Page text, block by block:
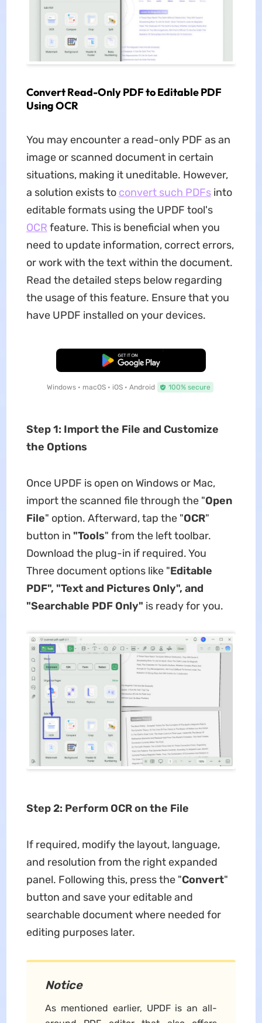
Convert Read-Only PDF to Editable PDF
Using OCR
You may encounter a read-only PDF as an
image or scanned document in certain
situations, making it uneditable. However,
a solution exists to convert such PDFsinto
editable formats using the UPDF tool's
OCR feature. This is beneficial when you
need to update information, correct errors,
or work with the text within the document.
Read the detailed steps below regarding
the usage of this feature. Ensure that you
have UPDF installed on your devices.
Free Download
Windows • macOS • iOS • Android 100% secure
Step 1: Import the File and Customize
the Options
Once UPDF is open on Windows or Mac,
import the scanned file through the "Open
File" option. Afterward, tap the "OCR"
button in "Tools" from the left toolbar.
Download the plug-in if required. You
Three document options like "Editable
PDF", "Text and Pictures Only", and
"Searchable PDF Only" is ready for you.
Step 2: Perform OCR on the File
If required, modify the layout, language,
and resolution from the right expanded
panel. Following this, press the "Convert"
button and save your editable and
searchable document where needed for
editing purposes later.
Notice
As mentioned earlier, UPDF is an all-